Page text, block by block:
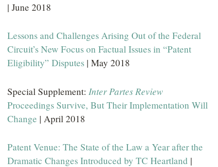
| June 2018
Lessons and Challenges Arising Out of the Federal
Circuit’s New Focus on Factual Issues in “Patent
Eligibility” Disputes | May 2018
Special Supplement: Inter Partes Review
Proceedings Survive, But Their Implementation Will
Change | April 2018
Patent Venue: The State of the Law a Year after the
Dramatic Changes Introduced by TC Heartland |